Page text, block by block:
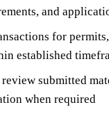
and
for
established
submitted
when required